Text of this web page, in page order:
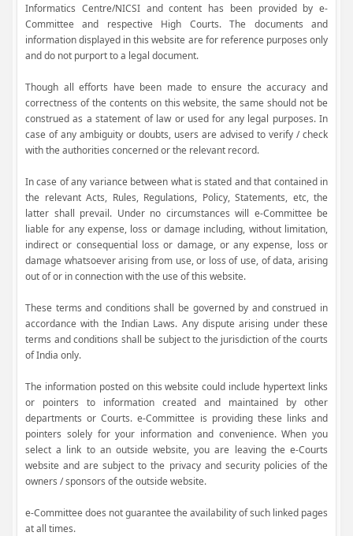
Informatics Centre/NICSI and content has been provided by e-
Committee and respective High Courts. The documents and
information displayed in this website are for reference purposes only
and do not purport to a legal document.
Though all efforts have been made to ensure the accuracy and
correctness of the contents on this website, the same should not be
construed as a statement of law or used for any legal purposes. In
case of any ambiguity or doubts, users are advised to verify / check
with the authorities concerned or the relevant record.
In case of any variance between what is stated and that contained in
the relevant Acts, Rules, Regulations, Policy, Statements, etc, the
latter shall prevail. Under no circumstances will e-Committee be
liable for any expense, loss or damage including, without limitation,
indirect or consequential loss or damage, or any expense, loss or
damage whatsoever arising from use, or loss of use, of data, arising
out of or in connection with the use of this website.
These terms and conditions shall be governed by and construed in
accordance with the Indian Laws. Any dispute arising under these
terms and conditions shall be subject to the jurisdiction of the courts
of India only.
The information posted on this website could include hypertext links
or pointers to information created and maintained by other
departments or Courts. e-Committee is providing these links and
pointers solely for your information and convenience. When you
select a link to an outside website, you are leaving the e-Courts
website and are subject to the privacy and security policies of the
owners / sponsors of the outside website.
e-Committee does not guarantee the availability of such linked pages
at all times.